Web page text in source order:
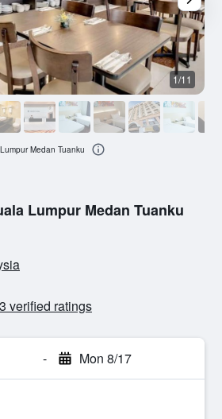
Lumpur Medan Tuanku
verified ratings
- Mon 8/17
1/11
Medan Tuanku